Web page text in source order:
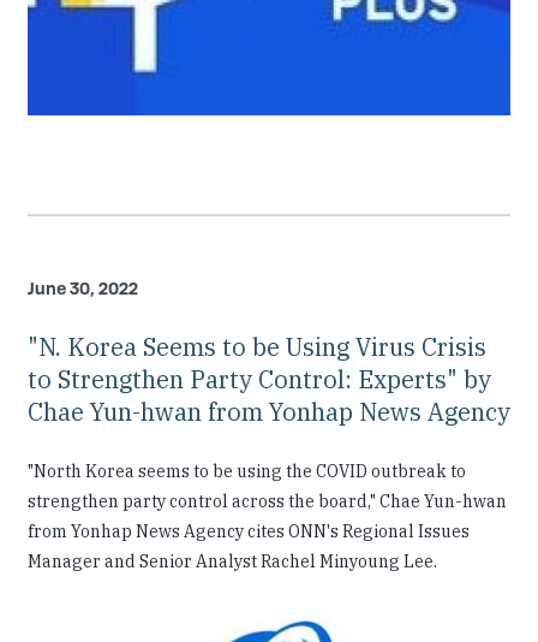
June 30, 2022
"N. Korea Seems to be Using Virus Crisis
to Strengthen Party Control: Experts" by
Chae Yun-hwan from Yonhap News Agency
"North Korea seems to be using the COVID outbreak to
strengthen party control across the board," Chae Yun-hwan
from Yonhap News Agency cites ONN's Regional Issues
Manager and Senior Analyst Rachel Minyoung Lee.